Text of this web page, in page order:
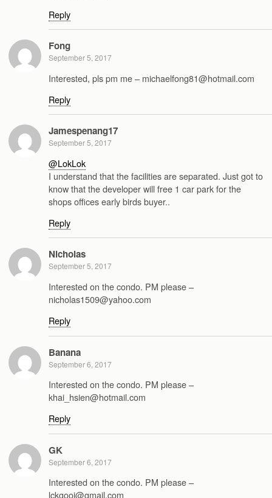
Reply
Fong
September 5, 2017
Interested, pls pm me – michaelfong81@hotmail.com
Reply
Jamespenang17
September 5, 2017
@LokLok
I understand that the facilities are separated. Just got to
know that the developer will free 1 car park for the
shops offices early birds buyer..
Reply
Nicholas
September 5, 2017
Interested on the condo. PM please –
nicholas1509@yahoo.com
Reply
Banana
September 6, 2017
Interested on the condo. PM please –
khai_hsien@hotmail.com
Reply
GK
September 6, 2017
Interested on the condo. PM please –
lckgooi@gmail.com